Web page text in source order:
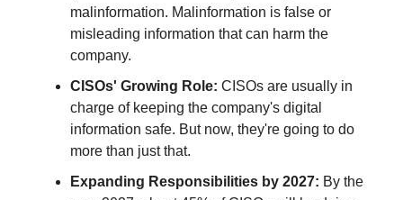
malinformation. Malinformation is false or
misleading information that can harm the
company.
CISOs' Growing Role: CISOs are usually in
charge of keeping the company's digital
information safe. But now, they're going to do
more than just that.
Expanding Responsibilities by 2027: By the